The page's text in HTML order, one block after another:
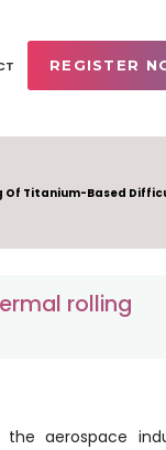
REGISTER
Of Titanium-Based
rolling
aerospace